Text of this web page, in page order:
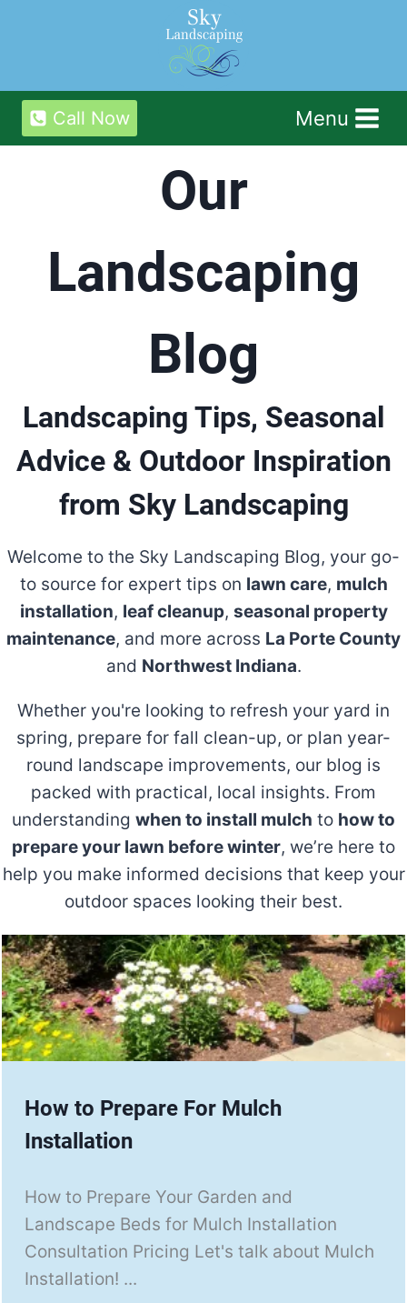
Call Now Menu
Our
Landscaping
Blog
Landscaping Tips, Seasonal
Advice & Outdoor Inspiration
from Sky Landscaping
Welcome to the Sky Landscaping Blog, your go-
to source for expert tips on lawn care, mulch
installation, leaf cleanup, seasonal property
maintenance, and more across La Porte County
and Northwest Indiana.
Whether you're looking to refresh your yard in
spring, prepare for fall clean-up, or plan year-
round landscape improvements, our blog is
packed with practical, local insights. From
understanding when to install mulch to how to
prepare your lawn before winter, we’re here to
help you make informed decisions that keep your
outdoor spaces looking their best.
How to Prepare For Mulch
Installation
How to Prepare Your Garden and
Landscape Beds for Mulch Installation
Consultation Pricing Let's talk about Mulch
Installation! ...